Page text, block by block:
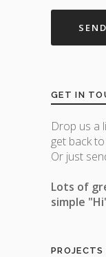
GET IN
Drop us a
get back
Or just
Lots of
simple